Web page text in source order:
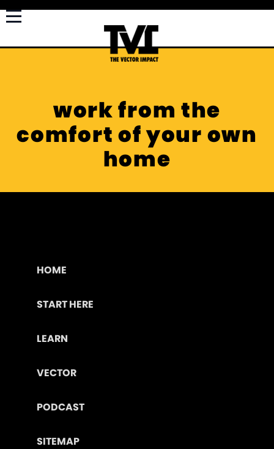
work from the
comfort of your own
home
HOME
START HERE
LEARN
VECTOR
PODCAST
SITEMAP